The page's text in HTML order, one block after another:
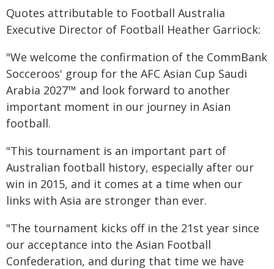
Quotes attributable to Football Australia
Executive Director of Football Heather Garriock:
"We welcome the confirmation of the CommBank
Socceroos' group for the AFC Asian Cup Saudi
Arabia 2027™ and look forward to another
important moment in our journey in Asian
football.
"This tournament is an important part of
Australian football history, especially after our
win in 2015, and it comes at a time when our
links with Asia are stronger than ever.
"The tournament kicks off in the 21st year since
our acceptance into the Asian Football
Confederation, and during that time we have